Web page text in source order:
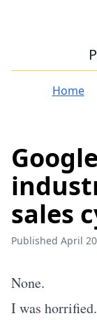
Home
sales
Published April
None.
I was